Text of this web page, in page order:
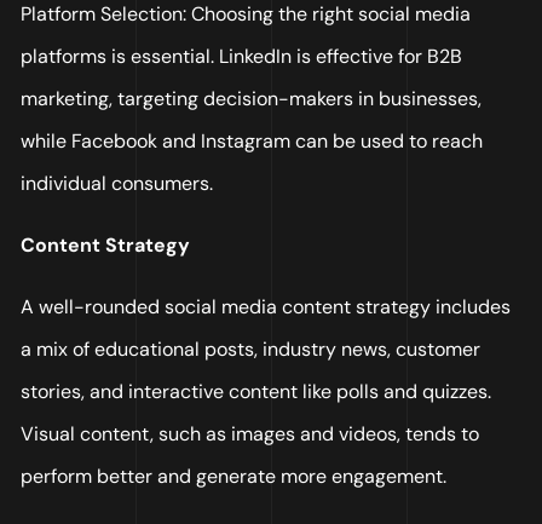
Platform Selection: Choosing the right social media
platforms is essential. LinkedIn is effective for B2B
marketing, targeting decision-makers in businesses,
while Facebook and Instagram can be used to reach
individual consumers.
Content Strategy
A well-rounded social media content strategy includes
a mix of educational posts, industry news, customer
stories, and interactive content like polls and quizzes.
Visual content, such as images and videos, tends to
perform better and generate more engagement.